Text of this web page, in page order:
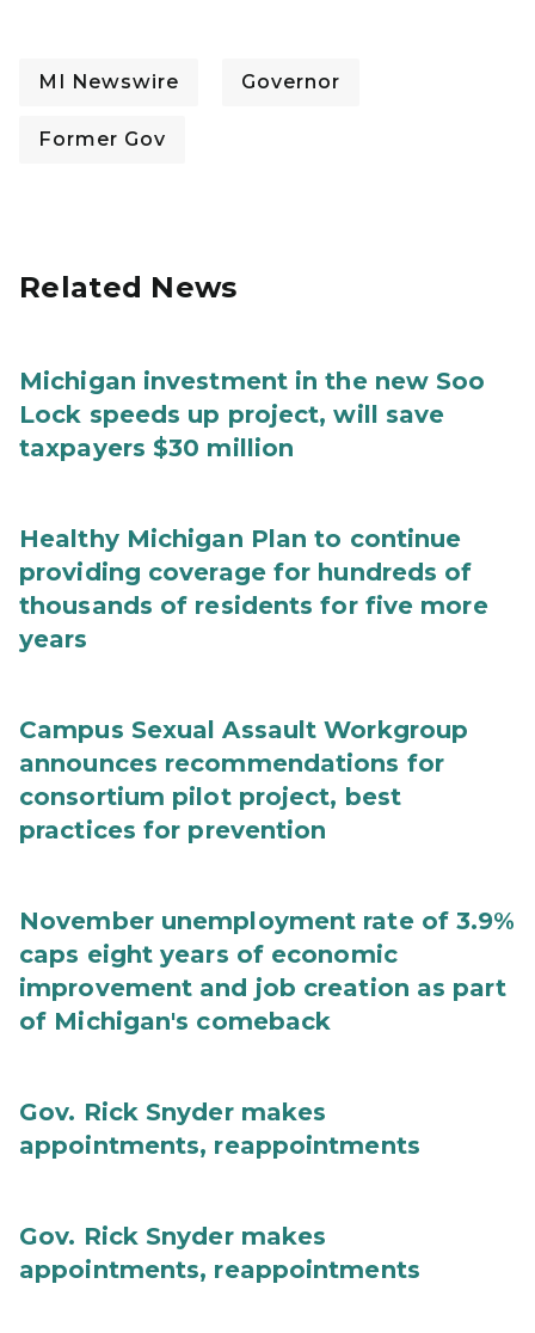
MI Newswire Governor
Former Gov
Related News
Michigan investment in the new Soo
Lock speeds up project, will save
taxpayers $30 million
Healthy Michigan Plan to continue
providing coverage for hundreds of
thousands of residents for five more
years
Campus Sexual Assault Workgroup
announces recommendations for
consortium pilot project, best
practices for prevention
November unemployment rate of 3.9%
caps eight years of economic
improvement and job creation as part
of Michigan's comeback
Gov. Rick Snyder makes
appointments, reappointments
Gov. Rick Snyder makes
appointments, reappointments